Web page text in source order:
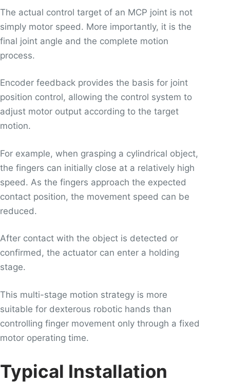
The actual control target of an MCP joint is not
simply motor speed. More importantly, it is the
final joint angle and the complete motion
process.
Encoder feedback provides the basis for joint
position control, allowing the control system to
adjust motor output according to the target
motion.
For example, when grasping a cylindrical object,
the fingers can initially close at a relatively high
speed. As the fingers approach the expected
contact position, the movement speed can be
reduced.
After contact with the object is detected or
confirmed, the actuator can enter a holding
stage.
This multi-stage motion strategy is more
suitable for dexterous robotic hands than
controlling finger movement only through a fixed
motor operating time.
Typical Installation